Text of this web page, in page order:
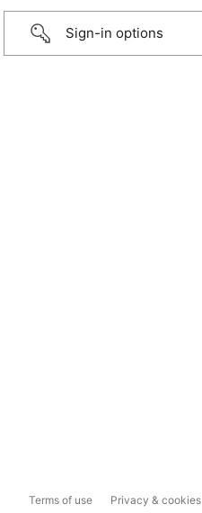
Sign-in options
Terms of use Privacy & cookies